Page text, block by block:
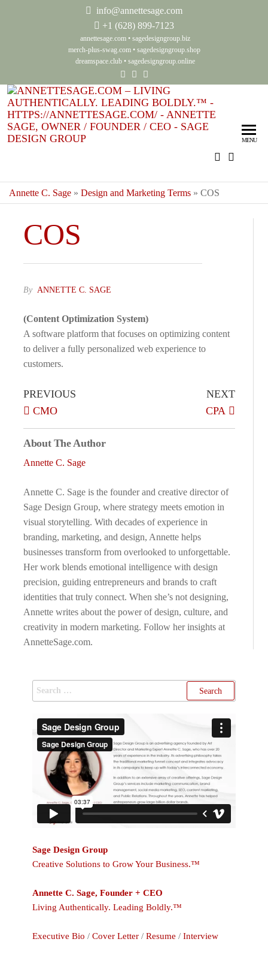
info@annettesage.com
+1 (628) 899-7123
annettesage.com• sagedesigngroup.biz
merch-plus-swag.com• sagedesigngroup.shop
dreamspace.club• sagedesigngroup.online
Leading
MENU
Annette C. Sage » Design and Marketing Terms » COS
COS
By ANNETTE C. SAGE
(Content Optimization System)
A software platform that focuses on optimizing content
to deliver a fully personalized web experience to
customers.
PREVIOUS
CMO
NEXT
CPA
About The Author
Annette C. Sage
Annette C. Sage is the founder and creative director of
Sage Design Group, where strategy meets emotion in
visual storytelling. With decades of experience in
branding, marketing, and design, Annette helps
businesses transform from overlooked to unforgettable.
Her work blends emotional intelligence with design
precision, guiding entrepreneurs and brands to craft
identities that truly connect. When she’s not designing,
Annette writes about the power of design, culture, and
creativity in modern marketing. Follow her insights at
AnnetteSage.com.
Sage Design Group
Creative Solutions to Grow Your Business.™
Annette C. Sage, Founder + CEO
Living Authentically. Leading Boldly.™
Executive Bio / Cover Letter / Resume / Interview